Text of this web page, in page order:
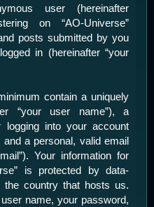
user (hereinafter
on “AO-Universe”
posts submitted by you
in (hereinafter “your
contain a uniquely
“your user name”), a
logging into your account
and a personal, valid email
Your information for
is protected by data-
the country that hosts us.
name, your password,